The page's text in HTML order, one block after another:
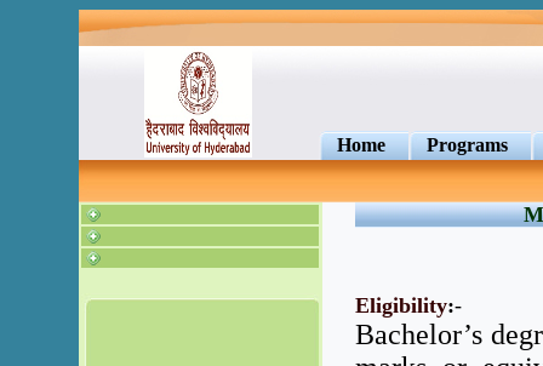
Home Programs
Eligibility:-
Bachelor’s